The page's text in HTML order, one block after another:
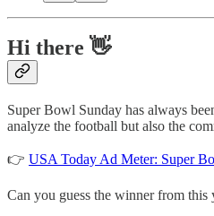
Hi there 👋
Super Bowl Sunday has always
analyze the football but also the
👉 USA Today Ad Meter: Super
Can you guess the winner from this